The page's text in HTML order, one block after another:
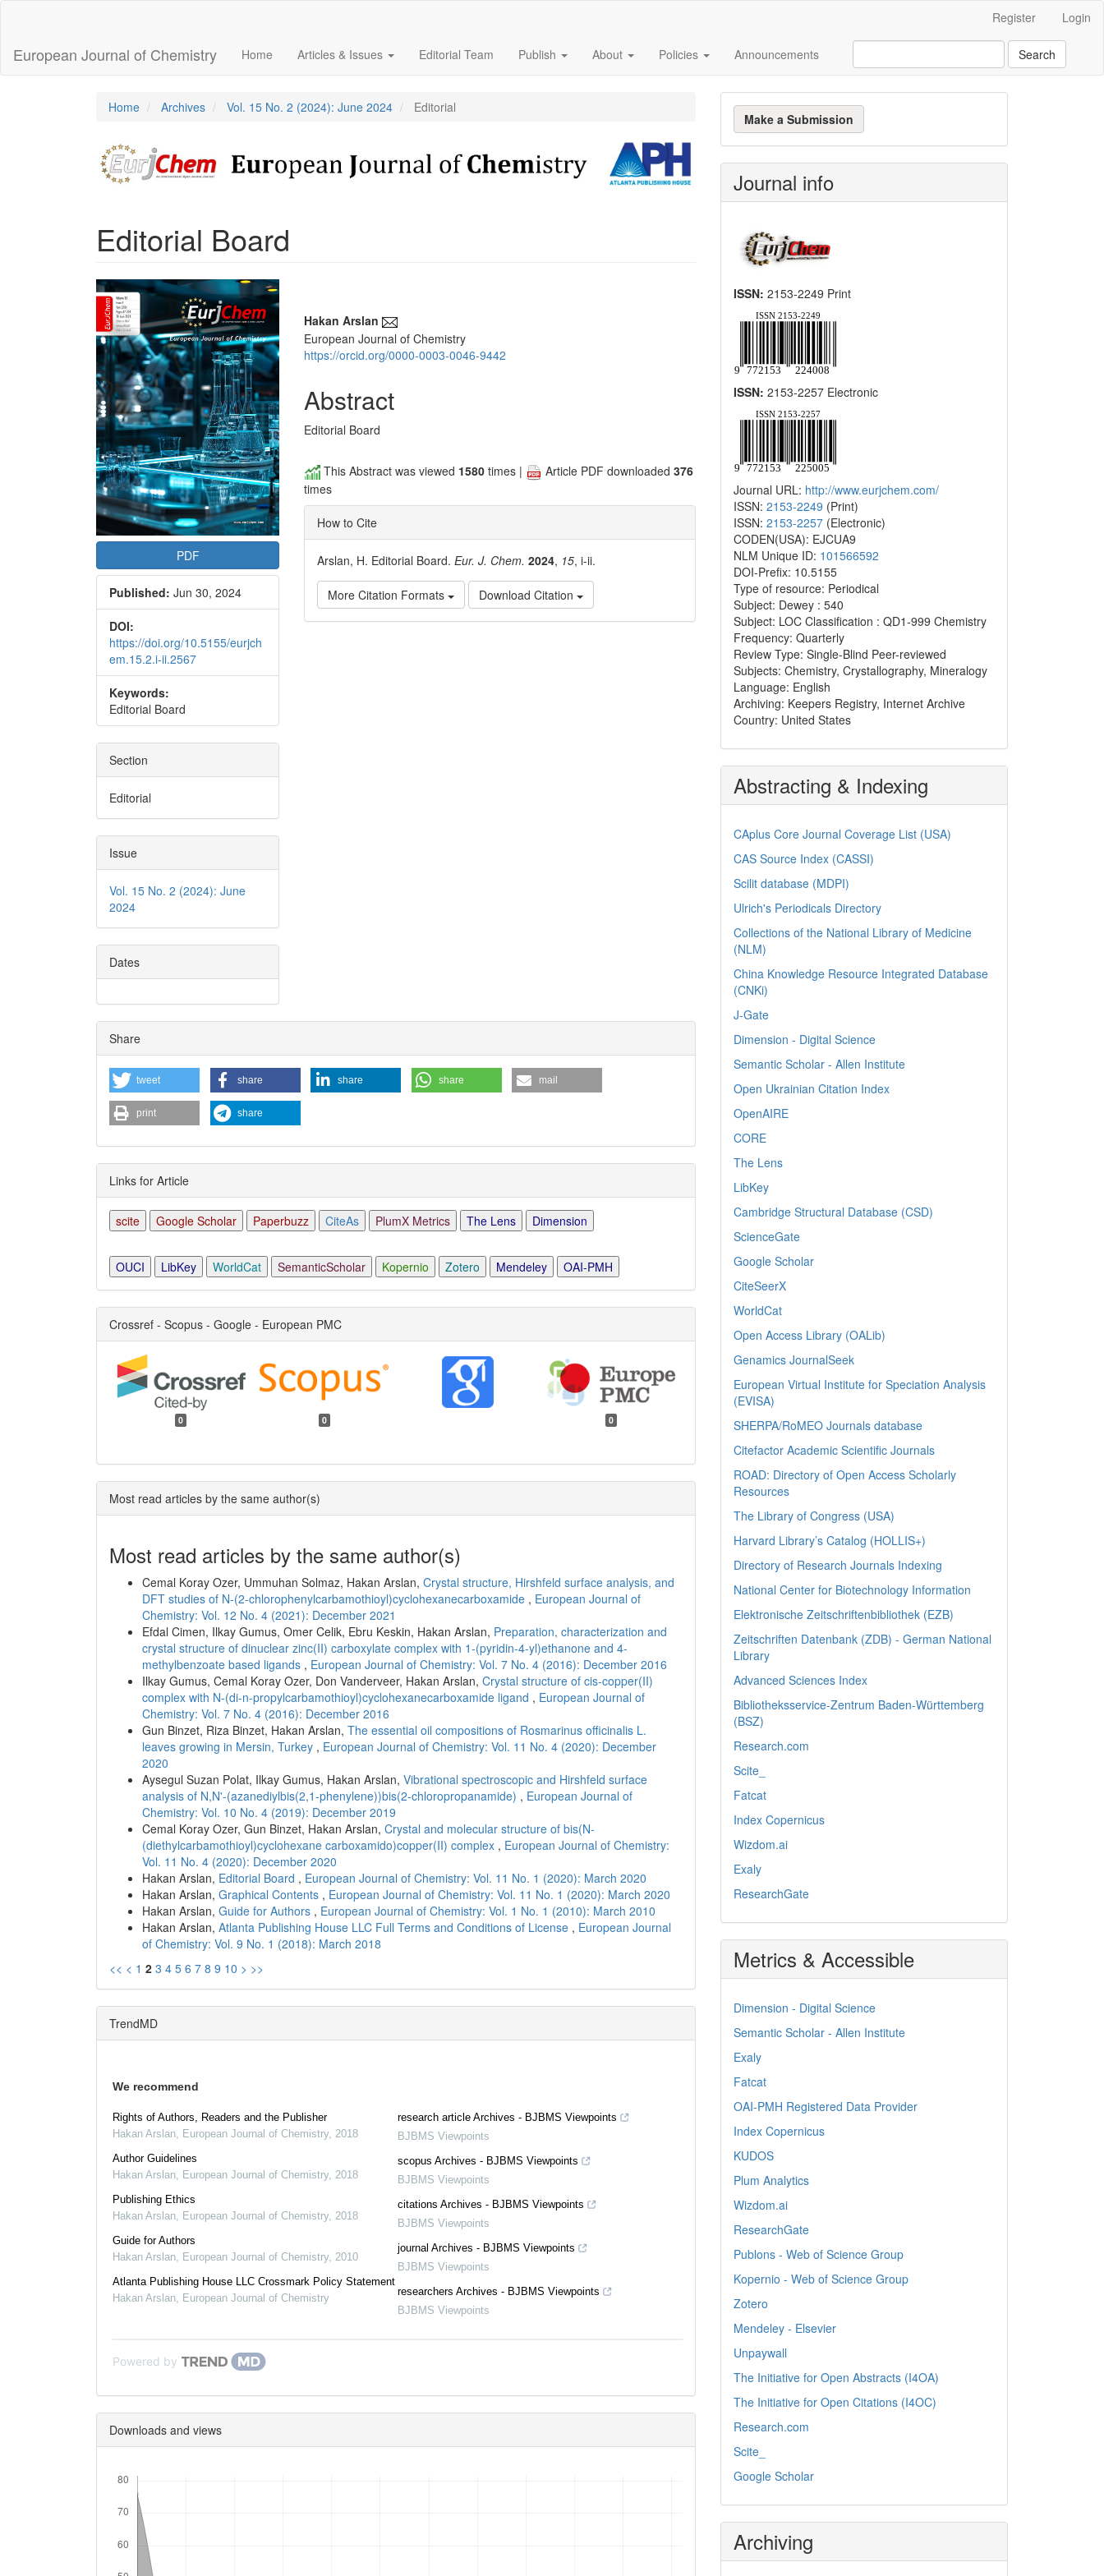
Content
Sidebar
Register Login
European Journal of Chemistry Home Articles & Issues Editorial Team Publish About Policies Announcements Search
Home Archives Vol. 15 No. 2 (2024): June 2024 Editorial
Editorial Board
Article
Sidebar
PDF
Published: Jun 30, 2024
DOI:
https://doi.org/10.5155/eurjch
em.15.2.i-ii.2567
Keywords:
Editorial Board
Section
Editorial
Issue
Vol. 15 No. 2 (2024): June
2024
Dates
Main
Article
Hakan Arslan
European Journal of Chemistry
https://orcid.org/0000-0003-0046-9442
Abstract
Editorial Board
This Abstract was viewed 1580 times | Article PDF downloaded376
times
How to Cite
Arslan, H. Editorial Board.Eur. J. Chem. 2024, 15, i-ii.
More Citation Formats Download Citation
Share
tweet share share share mail
print share
Links for Article
scite Google Scholar Paperbuzz CiteAs PlumX Metrics The Lens Dimension
OUCI LibKey WorldCat SemanticScholar Kopernio Zotero Mendeley OAI-PMH
Crossref - Scopus - Google - European PMC
0 0 0
Most read articles by the same author(s)
Most read articles by the same author(s)
Cemal Koray Ozer, Ummuhan Solmaz, Hakan Arslan, Crystal structure, Hirshfeld surface analysis, and
DFT studies of N-(2-chlorophenylcarbamothioyl)cyclohexanecarboxamide , European Journal of
Chemistry: Vol. 12 No. 4 (2021): December 2021
Efdal Cimen, Ilkay Gumus, Omer Celik, Ebru Keskin, Hakan Arslan, Preparation, characterization and
crystal structure of dinuclear zinc(II) carboxylate complex with 1-(pyridin-4-yl)ethanone and 4-
methylbenzoate based ligands , European Journal of Chemistry: Vol. 7 No. 4 (2016): December 2016
Ilkay Gumus, Cemal Koray Ozer, Don Vanderveer, Hakan Arslan, Crystal structure of cis-copper(II)
complex with N-(di-n-propylcarbamothioyl)cyclohexanecarboxamide ligand , European Journal of
Chemistry: Vol. 7 No. 4 (2016): December 2016
Gun Binzet, Riza Binzet, Hakan Arslan, The essential oil compositions of Rosmarinus officinalis L.
leaves growing in Mersin, Turkey , European Journal of Chemistry: Vol. 11 No. 4 (2020): December
2020
Aysegul Suzan Polat, Ilkay Gumus, Hakan Arslan, Vibrational spectroscopic and Hirshfeld surface
analysis of N,N'-(azanediylbis(2,1-phenylene))bis(2-chloropropanamide) , European Journal of
Chemistry: Vol. 10 No. 4 (2019): December 2019
Cemal Koray Ozer, Gun Binzet, Hakan Arslan, Crystal and molecular structure of bis(N-
(diethylcarbamothioyl)cyclohexane carboxamido)copper(II) complex , European Journal of Chemistry:
Vol. 11 No. 4 (2020): December 2020
Hakan Arslan, Editorial Board , European Journal of Chemistry: Vol. 11 No. 1 (2020): March 2020
Hakan Arslan, Graphical Contents , European Journal of Chemistry: Vol. 11 No. 1 (2020): March 2020
Hakan Arslan, Guide for Authors , European Journal of Chemistry: Vol. 1 No. 1 (2010): March 2010
Hakan Arslan, Atlanta Publishing House LLC Full Terms and Conditions of License , European Journal
of Chemistry: Vol. 9 No. 1 (2018): March 2018
<< < 1 2 3 4 5 6 7 8 9 10 > >>
TrendMD
We recommend
Rights of Authors, Readers and the Publisher
Hakan Arslan, European Journal of Chemistry, 2018
Author Guidelines
Hakan Arslan, European Journal of Chemistry, 2018
Publishing Ethics
Hakan Arslan, European Journal of Chemistry, 2018
Guide for Authors
Hakan Arslan, European Journal of Chemistry, 2010
Atlanta Publishing House LLC Crossmark Policy Statement
Hakan Arslan, European Journal of Chemistry
research article Archives - BJBMS Viewpoints
BJBMS Viewpoints
scopus Archives - BJBMS Viewpoints
BJBMS Viewpoints
citations Archives - BJBMS Viewpoints
BJBMS Viewpoints
journal Archives - BJBMS Viewpoints
BJBMS Viewpoints
researchers Archives - BJBMS Viewpoints
BJBMS Viewpoints
Powered by
Downloads and views
Make
a
Submission
Make a Submission
Journal info
ISSN: 2153-2249 Print
ISSN: 2153-2257 Electronic
Journal URL: http://www.eurjchem.com/
ISSN: 2153-2249 (Print)
ISSN: 2153-2257 (Electronic)
CODEN(USA): EJCUA9
NLM Unique ID: 101566592
DOI-Prefix: 10.5155
Type of resource: Periodical
Subject: Dewey : 540
Subject: LOC Classification : QD1-999 Chemistry
Frequency: Quarterly
Review Type: Single-Blind Peer-reviewed
Subjects: Chemistry, Crystallography, Mineralogy
Language: English
Archiving: Keepers Registry, Internet Archive
Country: United States
Abstracting & Indexing
CAplus Core Journal Coverage List (USA)
CAS Source Index (CASSI)
Scilit database (MDPI)
Ulrich's Periodicals Directory
Collections of the National Library of Medicine
(NLM)
China Knowledge Resource Integrated Database
(CNKi)
J-Gate
Dimension - Digital Science
Semantic Scholar - Allen Institute
Open Ukrainian Citation Index
OpenAIRE
CORE
The Lens
LibKey
Cambridge Structural Database (CSD)
ScienceGate
Google Scholar
CiteSeerX
WorldCat
Open Access Library (OALib)
Genamics JournalSeek
European Virtual Institute for Speciation Analysis
(EVISA)
SHERPA/RoMEO Journals database
Citefactor Academic Scientific Journals
ROAD: Directory of Open Access Scholarly
Resources
The Library of Congress (USA)
Harvard Library’s Catalog (HOLLIS+)
Directory of Research Journals Indexing
National Center for Biotechnology Information
Elektronische Zeitschriftenbibliothek (EZB)
Zeitschriften Datenbank (ZDB) - German National
Library
Advanced Sciences Index
Bibliotheksservice-Zentrum Baden-Württemberg
(BSZ)
Research.com
Scite_
Fatcat
Index Copernicus
Wizdom.ai
Exaly
ResearchGate
Metrics & Accessible
Dimension - Digital Science
Semantic Scholar - Allen Institute
Exaly
Fatcat
OAI-PMH Registered Data Provider
Index Copernicus
KUDOS
Plum Analytics
Wizdom.ai
ResearchGate
Publons - Web of Science Group
Kopernio - Web of Science Group
Zotero
Mendeley - Elsevier
Unpaywall
The Initiative for Open Abstracts (I4OA)
The Initiative for Open Citations (I4OC)
Research.com
Scite_
Google Scholar
Archiving